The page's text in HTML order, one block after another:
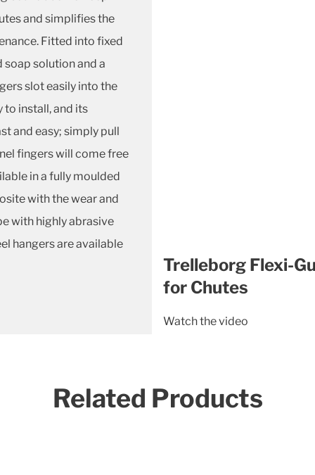
and simplifies the
Fitted into fixed
soap solution and a
slot easily into the
to install, and its
and easy; simply pull
fingers will come free
in a fully moulded
with the wear and
with highly abrasive
hangers are available
Trelleborg Flexi-
for Chutes
Watch the video
Related Products